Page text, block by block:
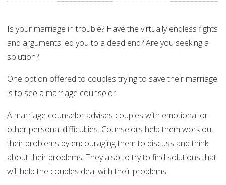
Is your marriage in trouble? Have the virtually endless fights
and arguments led you to a dead end? Are you seeking a
solution?
One option offered to couples trying to save their marriage
is to see a marriage counselor.
A marriage counselor advises couples with emotional or
other personal difficulties. Counselors help them work out
their problems by encouraging them to discuss and think
about their problems. They also to try to find solutions that
will help the couples deal with their problems.